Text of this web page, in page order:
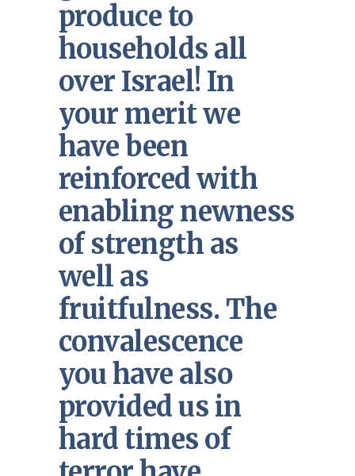
produce to
households all
over Israel! In
your merit we
have been
reinforced with
enabling newness
of strength as
well as
fruitfulness. The
convalescence
you have also
provided us in
hard times of